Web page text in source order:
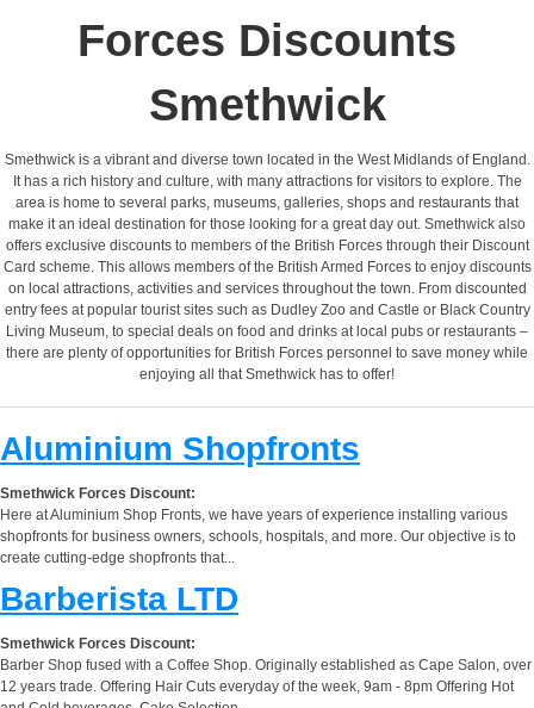
Forces Discounts
Smethwick
Smethwick is a vibrant and diverse town located in the West Midlands of England.
It has a rich history and culture, with many attractions for visitors to explore. The
area is home to several parks, museums, galleries, shops and restaurants that
make it an ideal destination for those looking for a great day out. Smethwick also
offers exclusive discounts to members of the British Forces through their Discount
Card scheme. This allows members of the British Armed Forces to enjoy discounts
on local attractions, activities and services throughout the town. From discounted
entry fees at popular tourist sites such as Dudley Zoo and Castle or Black Country
Living Museum, to special deals on food and drinks at local pubs or restaurants –
there are plenty of opportunities for British Forces personnel to save money while
enjoying all that Smethwick has to offer!
Aluminium Shopfronts
Smethwick Forces Discount:
Here at Aluminium Shop Fronts, we have years of experience installing various
shopfronts for business owners, schools, hospitals, and more. Our objective is to
create cutting-edge shopfronts that...
Barberista LTD
Smethwick Forces Discount:
Barber Shop fused with a Coffee Shop. Originally established as Cape Salon, over
12 years trade. Offering Hair Cuts everyday of the week, 9am - 8pm Offering Hot